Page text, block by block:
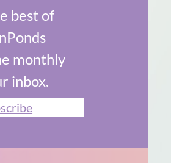
best of
monthly
inbox.